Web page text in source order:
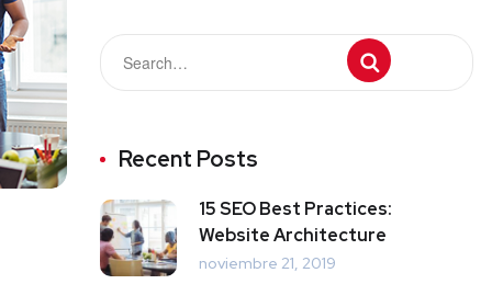
Recent Posts
15 SEO Best Practices:
Website Architecture
noviembre 21, 2019